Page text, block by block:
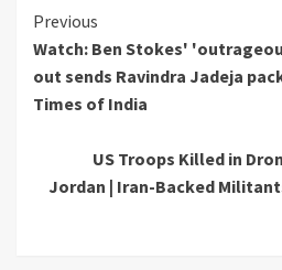
Continue
Reading
Previous
Watch: Ben Stokes'
out sends Ravindra Jadeja
Times of India
US Troops Killed in
Jordan | Iran-Backed